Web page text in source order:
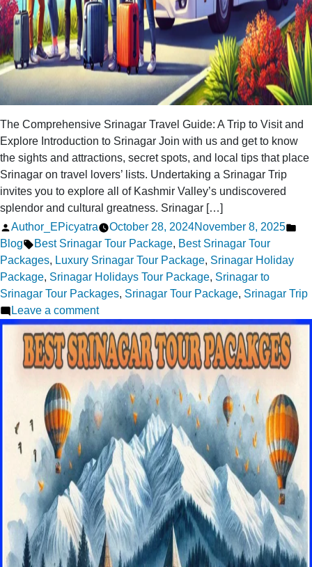
The Comprehensive Srinagar Travel Guide: A Trip to Visit and
Explore Introduction to Srinagar Join with us and get to know
the sights and attractions, secret spots, and local tips that place
Srinagar on travel lovers’ lists. Undertaking a Srinagar Trip
invites you to explore all of Kashmir Valley’s undiscovered
splendor and cultural greatness. Srinagar […]
Posted
by
Author_EPicyatra October 28, 2024November 8, 2025
Blog Tags:
Best Srinagar Tour Package, Best Srinagar Tour
Packages, Luxury Srinagar Tour Package, Srinagar Holiday
Package, Srinagar Holidays Tour Package, Srinagar to
Srinagar Tour Packages, Srinagar Tour Package, Srinagar Trip
Leave a commenton
Srinagar
Trip